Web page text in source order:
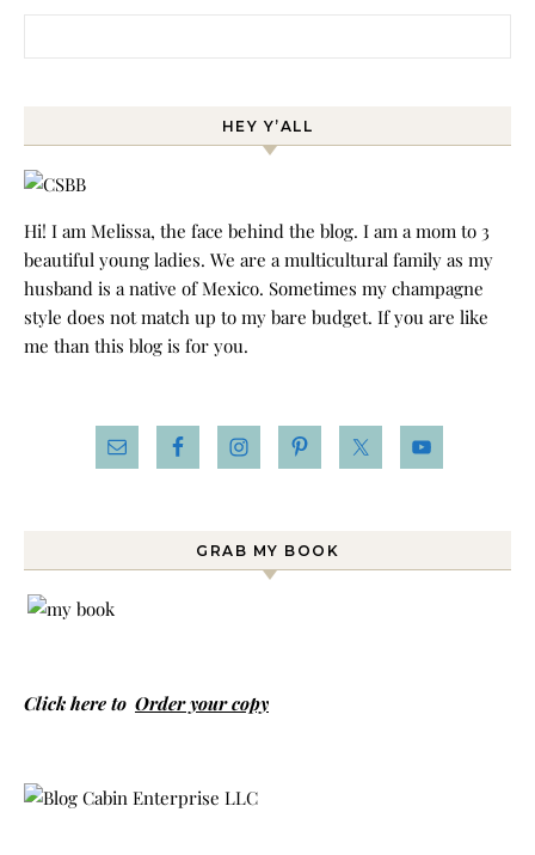
HEY Y’ALL
Hi! I am Melissa, the face behind the blog. I am a mom to 3
beautiful young ladies. We are a multicultural family as my
husband is a native of Mexico. Sometimes my champagne
style does not match up to my bare budget. If you are like
me than this blog is for you.
GRAB MY BOOK
Click here to Order your copy